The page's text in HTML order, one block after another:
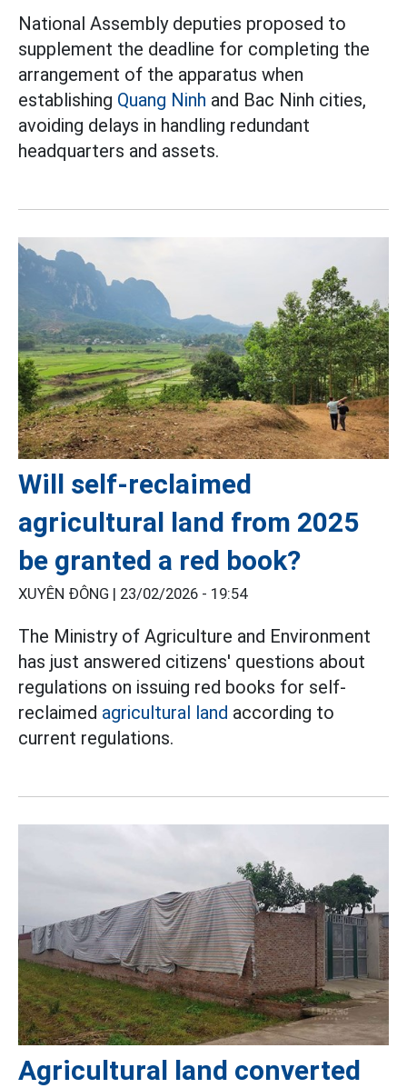
National Assembly deputies proposed to
supplement the deadline for completing the
arrangement of the apparatus when
establishing Quang Ninh and Bac Ninh cities,
avoiding delays in handling redundant
headquarters and assets.
Will self-reclaimed
agricultural land from 2025
be granted a red book?
XUYÊN ĐÔNG | 23/02/2026 - 19:54
The Ministry of Agriculture and Environment
has just answered citizens' questions about
regulations on issuing red books for self-
reclaimed agricultural land according to
current regulations.
Agricultural land converted